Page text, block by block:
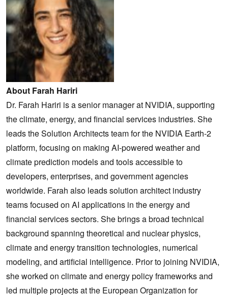
About Farah Hariri
Dr. Farah Hariri is a senior manager at NVIDIA, supporting
the climate, energy, and financial services industries. She
leads the Solution Architects team for the NVIDIA Earth-2
platform, focusing on making AI-powered weather and
climate prediction models and tools accessible to
developers, enterprises, and government agencies
worldwide. Farah also leads solution architect industry
teams focused on AI applications in the energy and
financial services sectors. She brings a broad technical
background spanning theoretical and nuclear physics,
climate and energy transition technologies, numerical
modeling, and artificial intelligence. Prior to joining NVIDIA,
she worked on climate and energy policy frameworks and
led multiple projects at the European Organization for